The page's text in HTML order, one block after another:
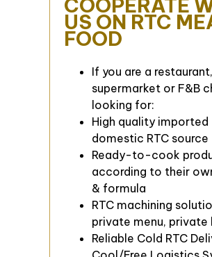
COOPERATE
US ON RTC
FOOD
If you are a
supermarket or F&B
looking for:
High quality imported
domestic RTC source
Ready-to-cook
according to their
& formula
RTC machining
private menu, private
Reliable Cold RTC